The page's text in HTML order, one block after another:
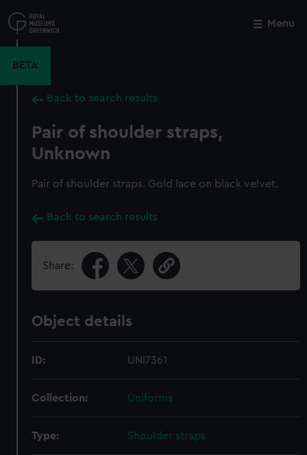
to
main
Menu
BETA
Back to search results
Pair of shoulder straps,
Unknown
Pair of shoulder straps. Gold lace on black velvet.
Back to search results
Share:
Object details
ID: UNI7361
Collection: Uniforms
Type: Shoulder straps
Close